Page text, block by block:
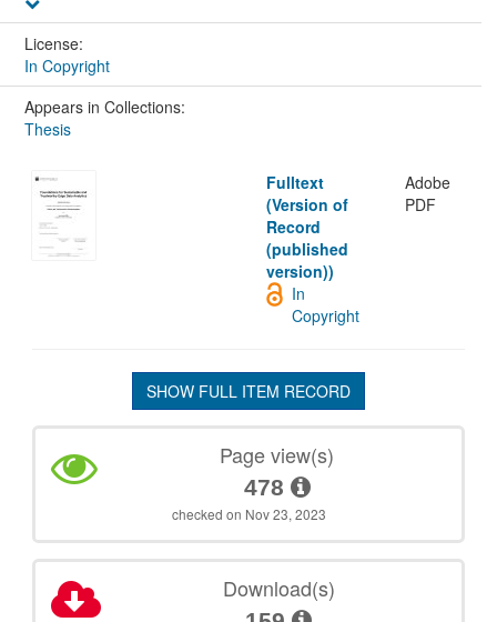
License:
In Copyright
Appears in Collections:
Thesis
Fulltext
(Version of
Record
(published
version))
Adobe
PDF
In
Copyright
SHOW FULL ITEM RECORD
Page view(s)
478
checked on Nov 23, 2023
Download(s)